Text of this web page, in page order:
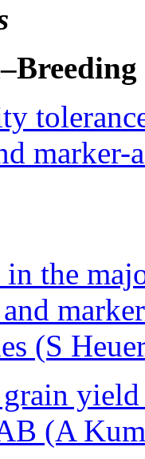
marker-
in the
(S
(A